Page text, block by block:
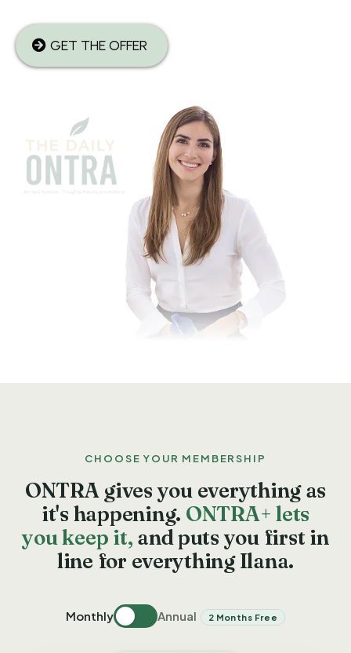
GET THE OFFER
CHOOSE YOUR MEMBERSHIP
ONTRA gives you everything as
it's happening. ONTRA+ lets
you keep it, and puts you first in
line for everything Ilana.
Monthly Annual 2 Months Free